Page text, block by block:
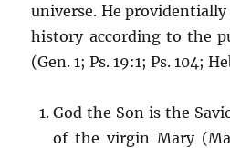
universe. He
history according to the
(Gen. 1; Ps. 19:1; Ps. 104;
God the Son is the
of the virgin Mary